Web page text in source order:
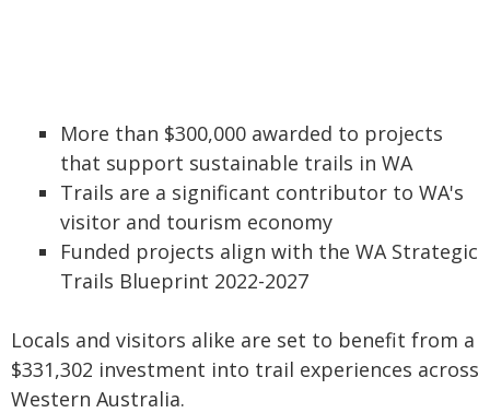
More than $300,000 awarded to projects
that support sustainable trails in WA
Trails are a significant contributor to WA's
visitor and tourism economy
Funded projects align with the WA Strategic
Trails Blueprint 2022-2027
Locals and visitors alike are set to benefit from a
$331,302 investment into trail experiences across
Western Australia.